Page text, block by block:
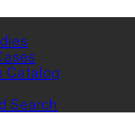
Catalog
Search